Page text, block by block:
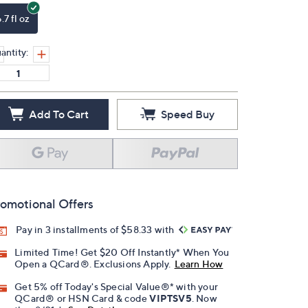
fl oz
Add To Cart Speed Buy
Offers
Pay in 3 installments of $58.33 with
Limited Time! Get $20 Off Instantly* When You
Open a QCard®. Exclusions Apply. Learn How
Get 5% off Today's Special Value®* with your
QCard® or HSN Card & codeVIPTSV5 . Now